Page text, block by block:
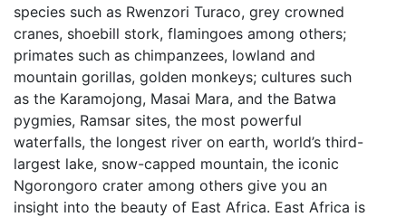
species such as Rwenzori Turaco, grey crowned
cranes, shoebill stork, flamingoes among others;
primates such as chimpanzees, lowland and
mountain gorillas, golden monkeys; cultures such
as the Karamojong, Masai Mara, and the Batwa
pygmies, Ramsar sites, the most powerful
waterfalls, the longest river on earth, world’s third-
largest lake, snow-capped mountain, the iconic
Ngorongoro crater among others give you an
insight into the beauty of East Africa. East Africa is